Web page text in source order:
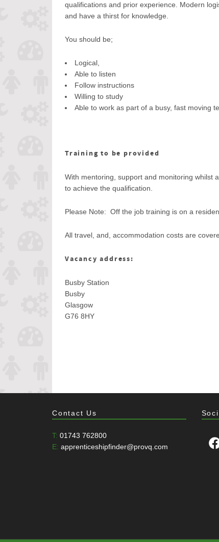
qualifications and prior experience. Modern
and have a thirst for knowledge.
You should be;
Logical,
Able to listen
Follow instructions
Willing to study
Able to work as part of a busy, fast moving
Training to be provided
With mentoring, support and monitoring whilst
to achieve the qualification.
Please Note: Off the job training is on a
All travel, and, accommodation costs are
Vacancy address:
Busby Station
Busby
Glasgow
G76 8HY
Contact Us
T: 01743 762800
E: apprenticeshipfinder@provq.com